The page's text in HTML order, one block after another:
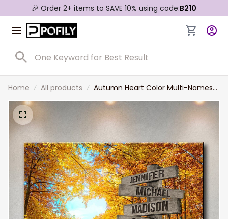
🎉 Order 2+ items to SAVE 10% using code:B210
Home All products
Autumn Heart Color Multi-Names
Premium Canvas, Custom Family
Member Names Wall Art For
Livingroom Decor